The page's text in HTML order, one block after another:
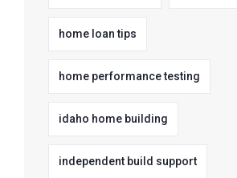
home loan tips
home performance testing
idaho home building
independent build support